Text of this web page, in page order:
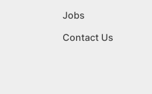
Jobs
Contact Us